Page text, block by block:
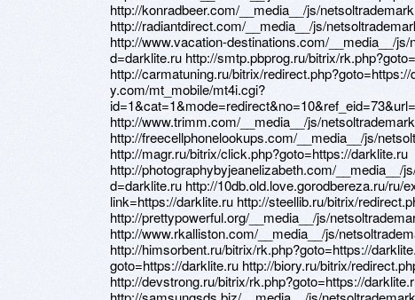
http://konradbeer.com/__media__/js/
http://radiantdirect.com/__media__/js/
http://www.vacation-destinations.com/__media__/
d=darklite.ru http://smtp.pbprog.ru/bitrix/
http://carmatuning.ru/bitrix/
y.com/mt_mobile/mt4i.cgi?
http://www.trimm.com/__media__/js/
http://freecellphonelookups.com/__media__/js/
http://magr.ru/bitrix/click.php?goto=https://darklite.ru
http://photographybyjeanelizabeth.com/__media__/
d=darklite.ru http://10db.old.love.gorodbereza.ru/ru/
link=https://darklite.ru http://steellib.ru/bitrix/
http://prettypowerful.org/__media__/js/
http://www.rkalliston.com/__media__/js/
http://himsorbent.ru/bitrix/rk.php?goto=https://
goto=https://darklite.ru http://biory.ru/bitrix/
http://devstrong.ru/bitrix/rk.php?goto=https://